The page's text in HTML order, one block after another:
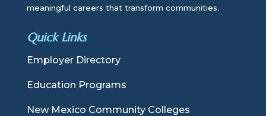
meaningful careers that transform communities.
Quick Links
Employer Directory
Education Programs
New Mexico Community Colleges